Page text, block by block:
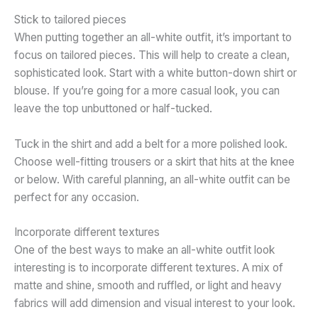
Stick to tailored pieces
When putting together an all-white outfit, it’s important to
focus on tailored pieces. This will help to create a clean,
sophisticated look. Start with a white button-down shirt or
blouse. If you’re going for a more casual look, you can
leave the top unbuttoned or half-tucked.
Tuck in the shirt and add a belt for a more polished look.
Choose well-fitting trousers or a skirt that hits at the knee
or below. With careful planning, an all-white outfit can be
perfect for any occasion.
Incorporate different textures
One of the best ways to make an all-white outfit look
interesting is to incorporate different textures. A mix of
matte and shine, smooth and ruffled, or light and heavy
fabrics will add dimension and visual interest to your look.